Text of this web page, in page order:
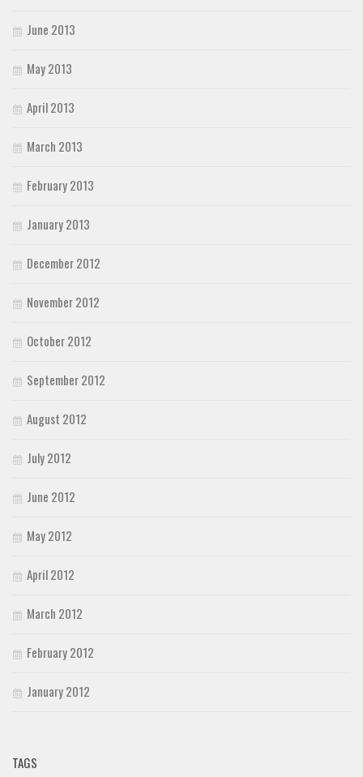
June 2013
May 2013
April 2013
March 2013
February 2013
January 2013
December 2012
November 2012
October 2012
September 2012
August 2012
July 2012
June 2012
May 2012
April 2012
March 2012
February 2012
January 2012
TAGS